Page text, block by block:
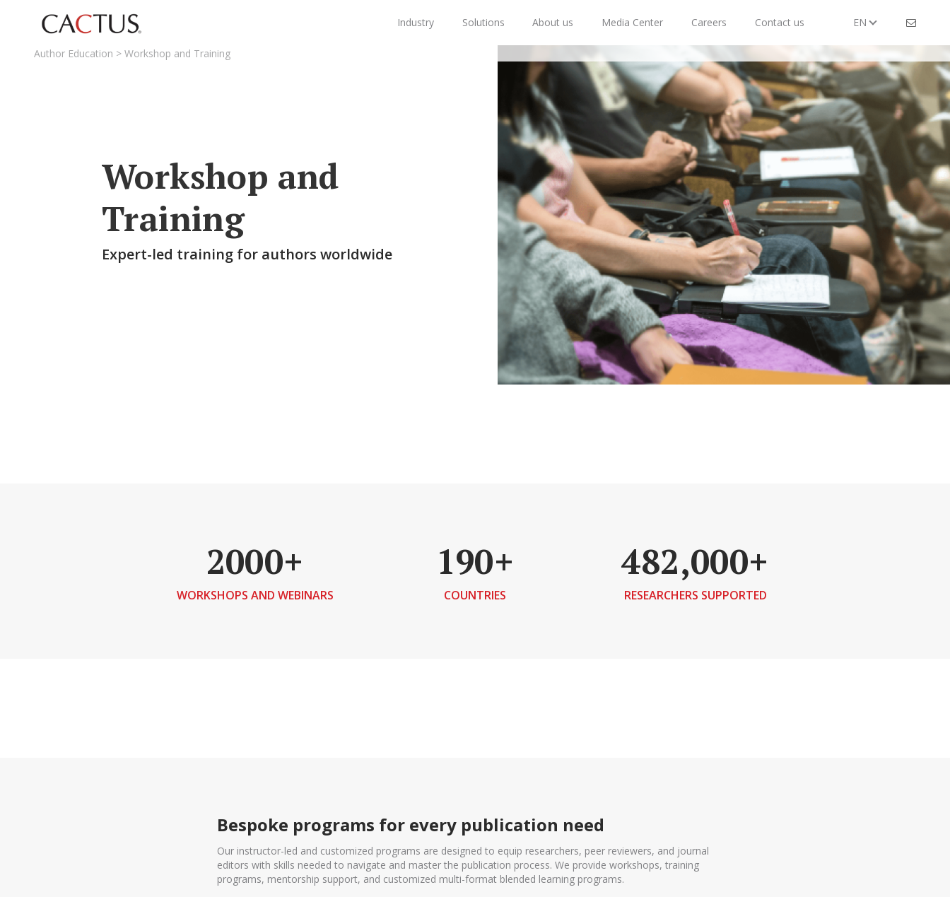
Industry Solutions About us Media Center Careers Contact us EN
Author Education > Workshop and Training
Workshop and
Training
Expert-led training for authors worldwide
2000+
WORKSHOPS AND WEBINARS
190+
COUNTRIES
482,000+
RESEARCHERS SUPPORTED
Bespoke programs for every publication need
Our instructor-led and customized programs are designed to equip researchers, peer reviewers, and journal
editors with skills needed to navigate and master the publication process. We provide workshops, training
programs, mentorship support, and customized multi-format blended learning programs.